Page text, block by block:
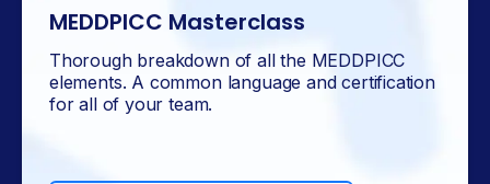
MEDDPICC Masterclass
Thorough breakdown of all the MEDDPICC
elements. A common language and certification
for all of your team.